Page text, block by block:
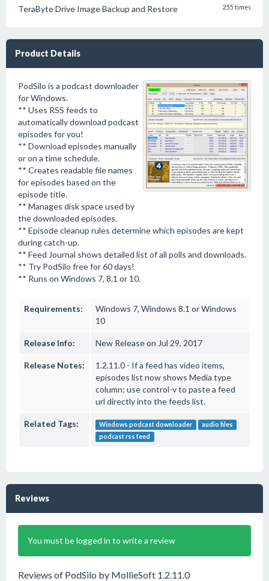
TeraByte Drive Image Backup and Restore
255 times
Product Details
PodSilo is a podcast downloader
for Windows.
** Uses RSS feeds to
automatically download podcast
episodes for you!
** Download episodes manually
or on a time schedule.
** Creates readable file names
for episodes based on the
episode title.
** Manages disk space used by
the downloaded episodes.
** Episode cleanup rules determine which episodes are kept
during catch-up.
** Feed Journal shows detailed list of all polls and downloads.
** Try PodSilo free for 60 days!
** Runs on Windows 7, 8.1 or 10.
Requirements:
Windows 7, Windows 8.1 or Windows
10
Release Info: New Release on Jul 29, 2017
Release Notes:
1.2.11.0 - If a feed has video items,
episodes list now shows Media type
column; use control-v to paste a feed
url directly into the feeds list.
Related Tags: Windows podcast downloader
audio files
podcast rss feed
Reviews
You must be logged in to write a review
Reviews of PodSilo by MollieSoft 1.2.11.0